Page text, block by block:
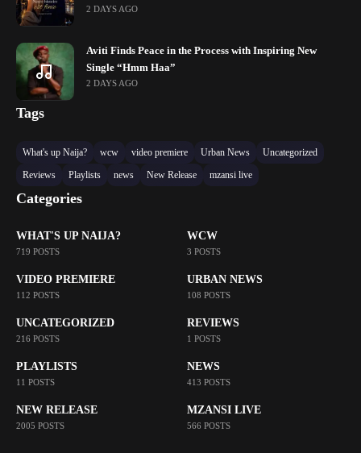
2 DAYS AGO
Aviti Finds Peace in the Process with Inspiring New
Single “Hmm Haa”
2 DAYS AGO
Tags
What's up Naija? wcw video premiere Urban News
Uncategorized
Reviews
Playlists news New Release mzansi live
Categories
WHAT'S UP NAIJA?
719 POSTS
WCW
3 POSTS
VIDEO PREMIERE
112 POSTS
URBAN NEWS
108 POSTS
UNCATEGORIZED
216 POSTS
REVIEWS
1 POSTS
PLAYLISTS
11 POSTS
NEWS
413 POSTS
NEW RELEASE
2005 POSTS
MZANSI LIVE
566 POSTS